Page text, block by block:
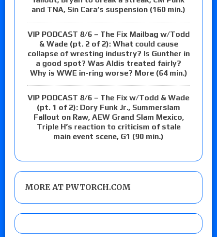
and TNA, Sin Cara’s suspension (160 min.)
VIP PODCAST 8/6 – The Fix Mailbag w/Todd
& Wade (pt. 2 of 2): What could cause
collapse of wresting industry? Is Gunther in
a good spot? Was Aldis treated fairly?
Why is WWE in-ring worse? More (64 min.)
VIP PODCAST 8/6 – The Fix w/Todd & Wade
(pt. 1 of 2): Dory Funk Jr., Summerslam
Fallout on Raw, AEW Grand Slam Mexico,
Triple H’s reaction to criticism of stale
main event scene, G1 (90 min.)
MORE AT PWTORCH.COM